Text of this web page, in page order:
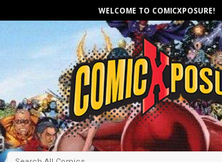
WELCOME TO COMICXPOSURE!